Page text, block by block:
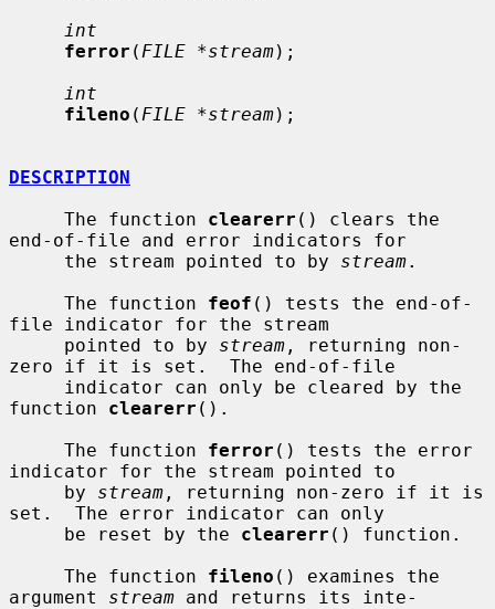
int
ferror ( FILE *stream);
int
fileno ( FILE *stream);
DESCRIPTION
     The function
clearerr () clears the
end-of-file and error indicators for
     the stream pointed to by
stream.
     The function
feof () tests the end-of-
file indicator for the stream
     pointed to by
stream , returning non-
zero if it is set.  The end-of-file
function clearerr ().
     The function
ferror () tests the error
indicator for the stream pointed to
     by
stream , returning non-zero if it is
set.  The error indicator can only
     be reset by the
clearerr () function.
     The function
fileno () examines the
argument stream and returns its inte-